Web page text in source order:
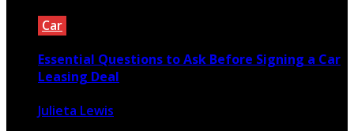
Car
Essential Questions to Ask Before Signing a Car
Leasing Deal
Julieta Lewis